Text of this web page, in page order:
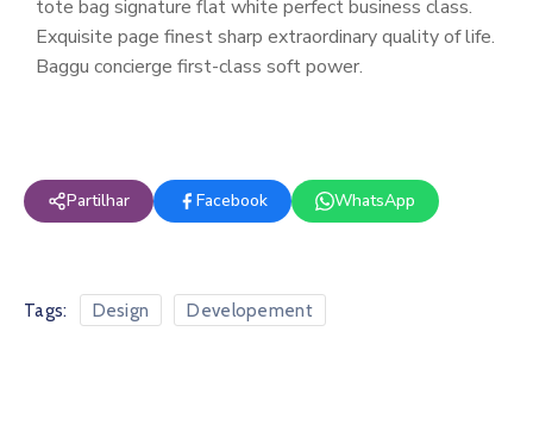
tote bag signature flat white perfect business class.
Exquisite page finest sharp extraordinary quality of life.
Baggu concierge first-class soft power.
Partilhar Facebook WhatsApp
Tags: Design Developement